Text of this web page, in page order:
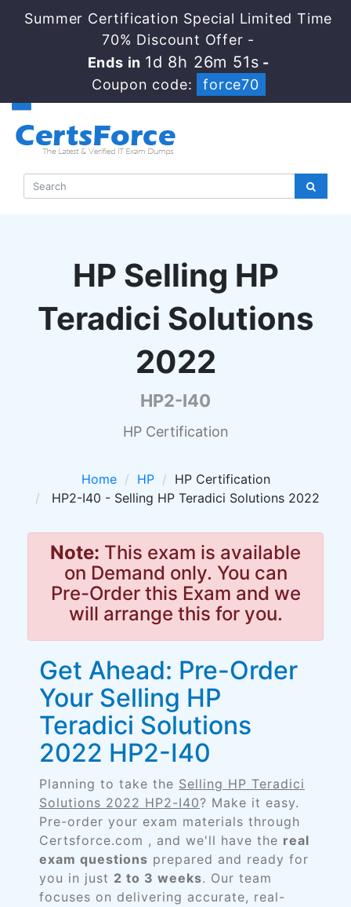
Summer Certification Special Limited Time
70% Discount Offer -
Ends in 1d 8h 26m 50s -
Coupon code:
force70
HP Selling HP
Teradici Solutions
2022
HP2-I40
HP Certification
Home HP
HP Certification
HP2-I40 - Selling HP Teradici Solutions 2022
Note: This exam is available
on Demand only. You can
Pre-Order this Exam and we
will arrange this for you.
Get Ahead: Pre-Order
Your Selling HP
Teradici Solutions
2022 HP2-I40
Planning to take the Selling HP Teradici
Solutions 2022 HP2-I40? Make it easy.
Pre-order your exam materials through
Certsforce.com , and we'll have the real
exam questions prepared and ready for
you in just 2 to 3 weeks. Our team
focuses on delivering accurate, real-